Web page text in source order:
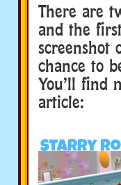
There are
and the
screenshot
chance to
You’ll find
article: